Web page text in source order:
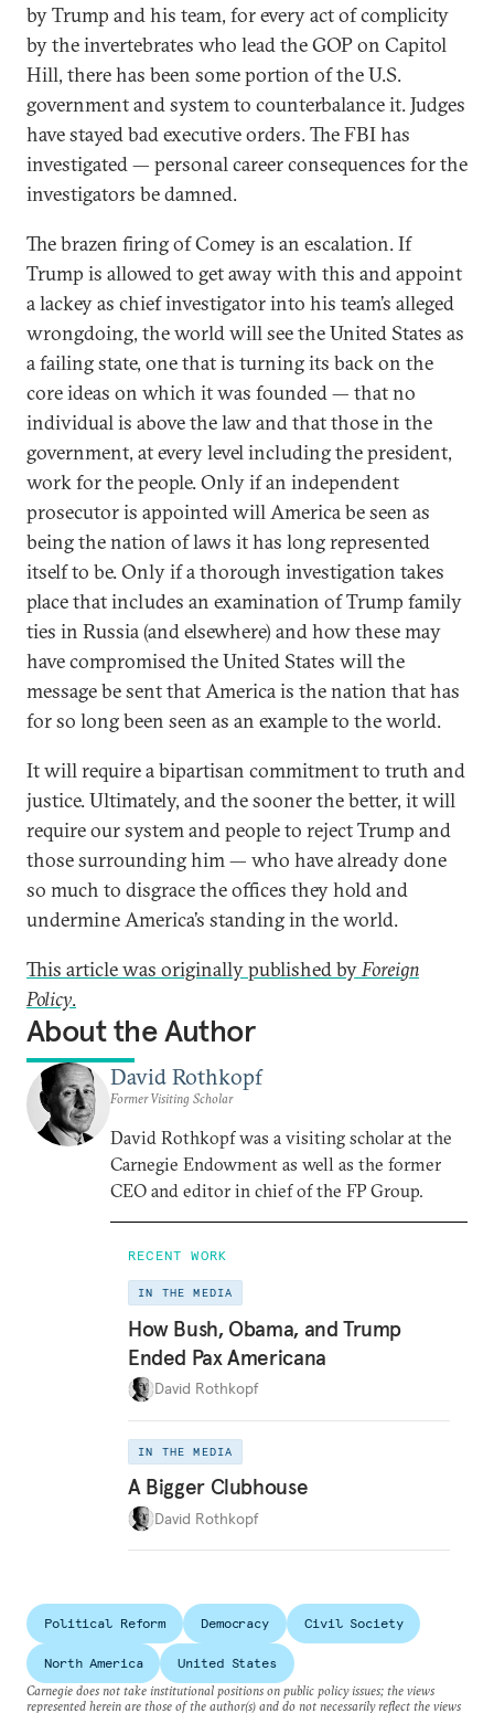
by Trump and his team, for every act of complicity
by the invertebrates who lead the GOP on Capitol
Hill, there has been some portion of the U.S.
government and system to counterbalance it. Judges
have stayed bad executive orders. The FBI has
investigated — personal career consequences for the
investigators be damned.
The brazen firing of Comey is an escalation. If
Trump is allowed to get away with this and appoint
a lackey as chief investigator into his team’s alleged
wrongdoing, the world will see the United States as
a failing state, one that is turning its back on the
core ideas on which it was founded — that no
individual is above the law and that those in the
government, at every level including the president,
work for the people. Only if an independent
prosecutor is appointed will America be seen as
being the nation of laws it has long represented
itself to be. Only if a thorough investigation takes
place that includes an examination of Trump family
ties in Russia (and elsewhere) and how these may
have compromised the United States will the
message be sent that America is the nation that has
for so long been seen as an example to the world.
It will require a bipartisan commitment to truth and
justice. Ultimately, and the sooner the better, it will
require our system and people to reject Trump and
those surrounding him — who have already done
so much to disgrace the offices they hold and
undermine America’s standing in the world.
This article was originally published byForeign
Policy.
About the Author
David Rothkopf
Former Visiting Scholar
David Rothkopf was a visiting scholar at the
Carnegie Endowment as well as the former
CEO and editor in chief of the FP Group.
RECENT WORK
IN THE MEDIA
How Bush, Obama, and Trump
Ended Pax Americana
David Rothkopf
IN THE MEDIA
A Bigger Clubhouse
David Rothkopf
Political Reform Democracy Civil Society
North America
United States
Carnegie does not take institutional positions on public policy issues; the views
represented herein are those of the author(s) and do not necessarily reflect the views